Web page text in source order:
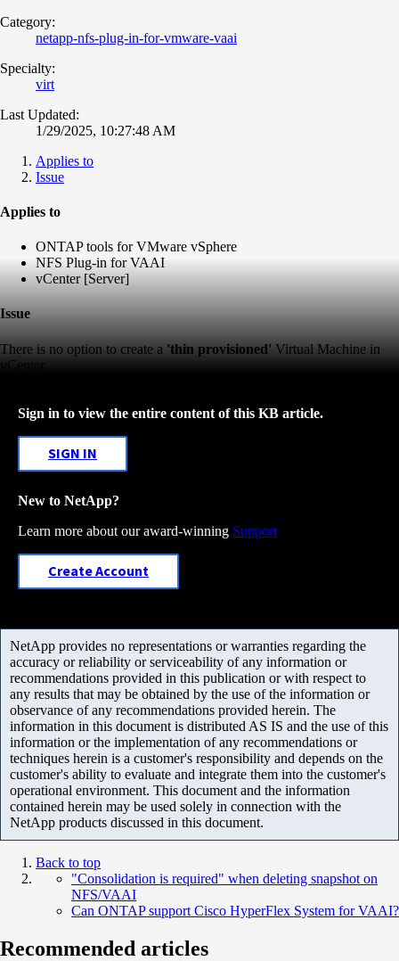
Category:
netapp-nfs-plug-in-for-vmware-vaai
Specialty:
virt
Last Updated:
1/29/2025, 10:27:48 AM
Applies to
Issue
Applies to
ONTAP tools for VMware vSphere
NFS Plug-in for VAAI
vCenter [Server]
Issue
There is no option to create a 'thin provisioned' Virtual Machine in
vCenter
Sign in to view the entire content of this KB article.
SIGN IN
New to NetApp?
Learn more about our award-winning Support
Create Account
NetApp provides no representations or warranties regarding the
accuracy or reliability or serviceability of any information or
recommendations provided in this publication or with respect to
any results that may be obtained by the use of the information or
observance of any recommendations provided herein. The
information in this document is distributed AS IS and the use of this
information or the implementation of any recommendations or
techniques herein is a customer's responsibility and depends on the
customer's ability to evaluate and integrate them into the customer's
operational environment. This document and the information
contained herein may be used solely in connection with the
NetApp products discussed in this document.
Back to top
"Consolidation is required" when deleting snapshot on
NFS/VAAI
Can ONTAP support Cisco HyperFlex System for VAAI?
Recommended articles